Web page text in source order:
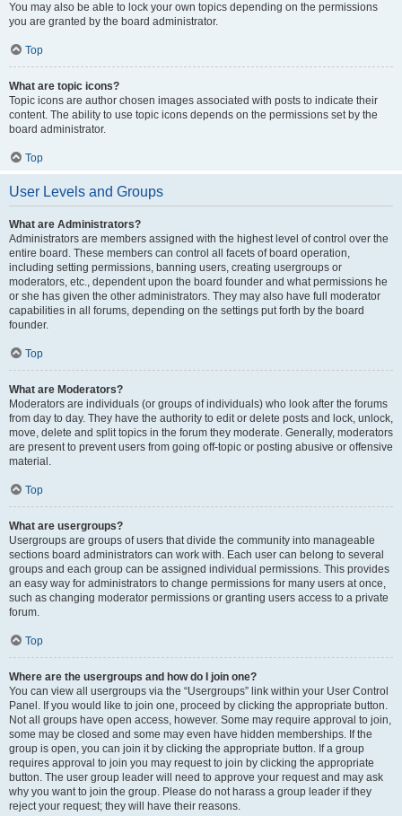
You may also be able to lock your own topics depending on the permissions
you are granted by the board administrator.
Top
What are topic icons?
Topic icons are author chosen images associated with posts to indicate their
content. The ability to use topic icons depends on the permissions set by the
board administrator.
Top
User Levels and Groups
What are Administrators?
Administrators are members assigned with the highest level of control over the
entire board. These members can control all facets of board operation,
including setting permissions, banning users, creating usergroups or
moderators, etc., dependent upon the board founder and what permissions he
or she has given the other administrators. They may also have full moderator
capabilities in all forums, depending on the settings put forth by the board
founder.
Top
What are Moderators?
Moderators are individuals (or groups of individuals) who look after the forums
from day to day. They have the authority to edit or delete posts and lock, unlock,
move, delete and split topics in the forum they moderate. Generally, moderators
are present to prevent users from going off-topic or posting abusive or offensive
material.
Top
What are usergroups?
Usergroups are groups of users that divide the community into manageable
sections board administrators can work with. Each user can belong to several
groups and each group can be assigned individual permissions. This provides
an easy way for administrators to change permissions for many users at once,
such as changing moderator permissions or granting users access to a private
forum.
Top
Where are the usergroups and how do I join one?
You can view all usergroups via the “Usergroups” link within your User Control
Panel. If you would like to join one, proceed by clicking the appropriate button.
Not all groups have open access, however. Some may require approval to join,
some may be closed and some may even have hidden memberships. If the
group is open, you can join it by clicking the appropriate button. If a group
requires approval to join you may request to join by clicking the appropriate
button. The user group leader will need to approve your request and may ask
why you want to join the group. Please do not harass a group leader if they
reject your request; they will have their reasons.